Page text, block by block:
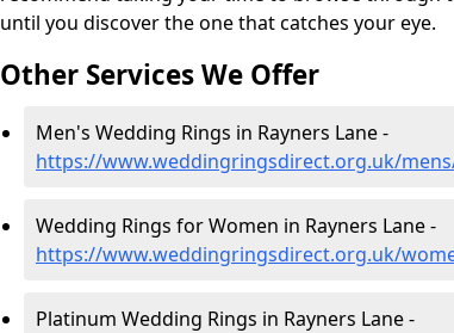
until you discover the one that catches your eye.
Other Services We Offer
Men's Wedding Rings in Rayners Lane -
https://www.weddingringsdirect.org.uk/
Wedding Rings for Women in Rayners Lane -
https://www.weddingringsdirect.org.uk/
Platinum Wedding Rings in Rayners Lane -